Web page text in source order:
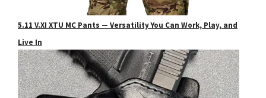
5.11 V.XI XTU MC Pants — Versatility You Can Work, Play, and
Live In